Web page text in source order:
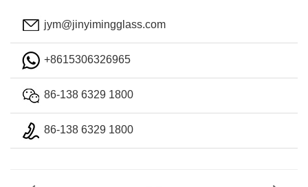
jym@jinyimingglass.com
+8615306326965
86-138 6329 1800
86-138 6329 1800